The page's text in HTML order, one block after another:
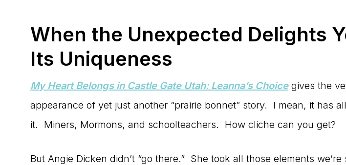
When the Unexpected Delights
Its Uniqueness
My Heart Belongs in Castle Gate Utah: Leanna’s Choicegives the
appearance of yet just another “prairie bonnet” story. I mean, it has
it. Miners, Mormons, and schoolteachers. How cliche can you get?
But Angie Dicken didn’t “go there.” She took all those elements we’re